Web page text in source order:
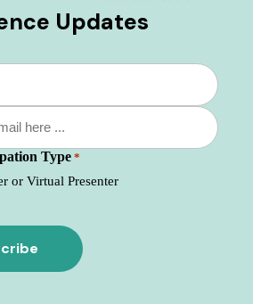
Updates
Type *
or Virtual Presenter